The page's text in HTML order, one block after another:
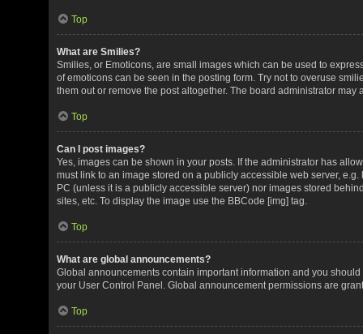
Top
What are Smilies?
Smilies, or Emoticons, are small images which can be used to
of emoticons can be seen in the posting form. Try not to overuse
them out or remove the post altogether. The board administrator
Top
Can I post images?
Yes, images can be shown in your posts. If the administrator has
must link to an image stored on a publicly accessible web server,
PC (unless it is a publicly accessible server) nor images stored
sites, etc. To display the image use the BBCode [img] tag.
Top
What are global announcements?
Global announcements contain important information and you
your User Control Panel. Global announcement permissions are
Top